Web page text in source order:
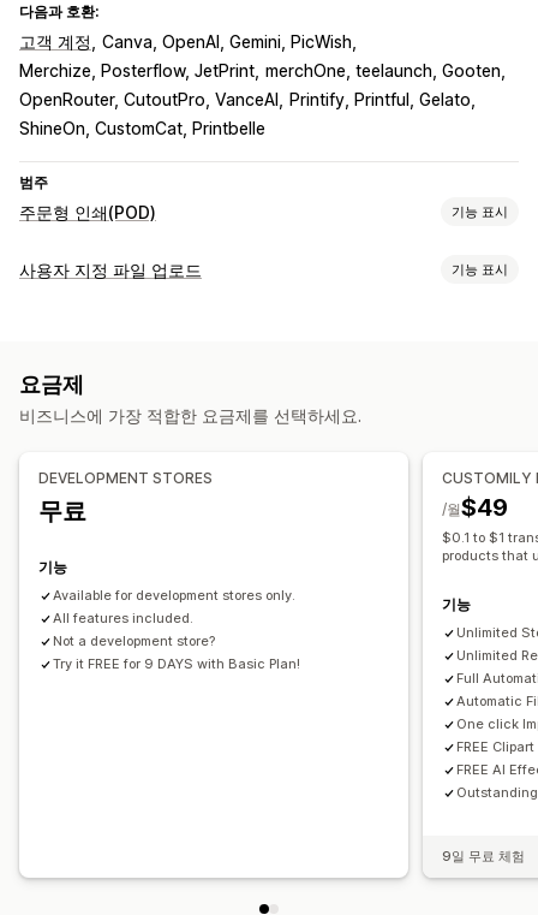
다음과 호환:
고객 계정
Canva, OpenAI, Gemini, PicWish
Merchize, Posterflow, JetPrint merchOne, teelaunch, Gooten
OpenRouter, CutoutPro, VanceAI
Printify, Printful, Gelato
ShineOn, CustomCat, Printbelle
범주
주문형 인쇄(POD) 기능 표시
제품 맞춤 설정
제품
전체 인쇄
가방 담요 의류 자수 모자 신발
배송 옵션
맞춤형 배송
주문 추적
사용자 지정 파일 업로드 기능 표시
파일 관리
미리 보기
요금제
비즈니스에 가장 적합한 요금제를 선택하세요.
DEVELOPMENT STORES
무료
기능
Available for development stores only.
All features included.
Not a development store?
Try it FREE for 9 DAYS with Basic Plan!
CUSTOMILY
$49
/월
$0.1 to $1
products that
기능
Unlimited
Unlimited
Full
Automatic
One click
FREE
FREE AI
9일 무료 체험